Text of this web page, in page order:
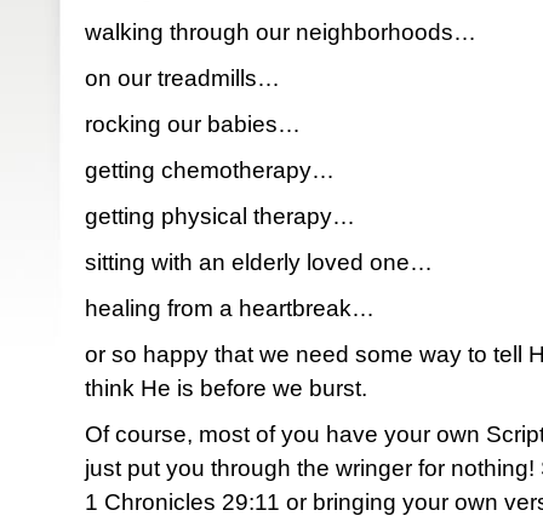
walking through our neighborhoods…
on our treadmills…
rocking our babies…
getting chemotherapy…
getting physical therapy…
sitting with an elderly loved one…
healing from a heartbreak…
or so happy that we need some way to tell
think He is before we burst.
Of course, most of you have your own
just put you through the wringer for nothing!
1 Chronicles 29:11 or bringing your own